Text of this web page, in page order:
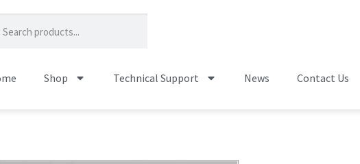
Shop Technical Support News Contact Us